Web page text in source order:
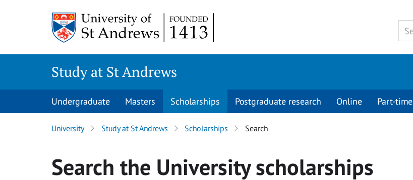
Study at St Andrews
Undergraduate Masters Scholarships Postgraduate research Online Part-time
University Study at St Andrews Scholarships Search
Search the Universityscholarships